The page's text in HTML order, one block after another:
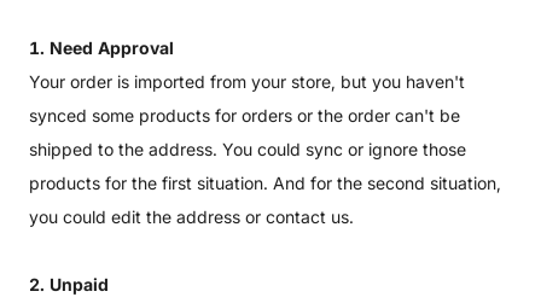
1. Need Approval
Your order is imported from your store, but you haven't
synced some products for orders or the order can't be
shipped to the address. You could sync or ignore those
products for the first situation. And for the second situation,
you could edit the address or contact us.
2. Unpaid